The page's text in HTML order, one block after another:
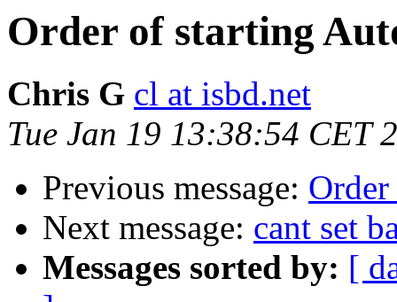
Order of starting
Chris G cl at isbd.net
Tue Jan 19 13:38:54 CET
Previous message:
Next message: cant set
Messages sorted by: [